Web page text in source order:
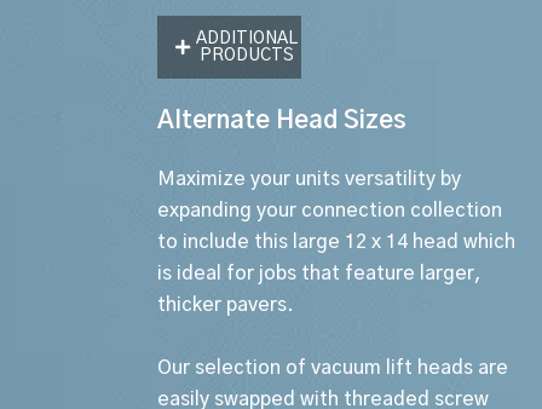
ADDITIONAL
PRODUCTS
Alternate Head Sizes
Maximize your units versatility by
expanding your connection collection
to include this large 12 x 14 head which
is ideal for jobs that feature larger,
thicker pavers.
Our selection of vacuum lift heads are
easily swapped with threaded screw